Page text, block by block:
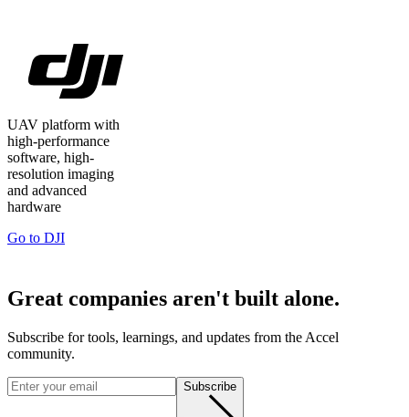
UAV platform with
high-performance
software, high-
resolution imaging
and advanced
hardware
Go to DJI
Great companies aren't built alone.
Subscribe for tools, learnings, and updates from the Accel
community.
Subscribe